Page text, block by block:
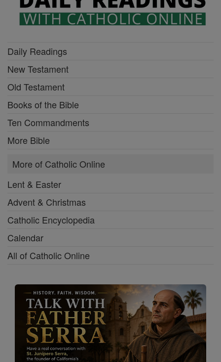
Daily Readings
New Testament
Old Testament
Books of the Bible
Ten Commandments
More Bible
More of Catholic Online
Lent & Easter
Advent & Christmas
Catholic Encyclopedia
Calendar
All of Catholic Online